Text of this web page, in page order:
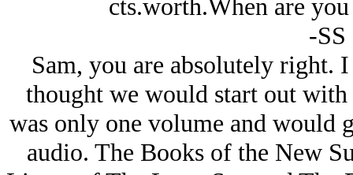
cts.worth.When are
-SS
Sam, you are absolutely right.
thought we would start out
was only one volume and would
audio. The Books of the New